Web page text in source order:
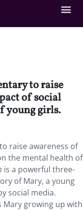
to raise
of social
young girls.
raise awareness of
the mental health of
is a powerful three-
of Mary, a young
social media.
Mary growing up with